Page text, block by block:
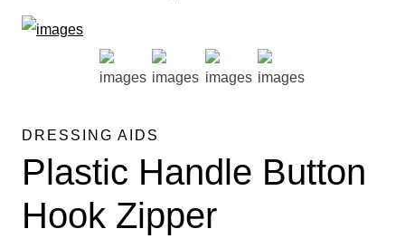
DRESSING AIDS
Plastic Handle Button
Hook Zipper